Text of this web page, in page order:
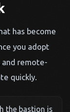
has become
you adopt
remote-
quickly.
the bastion is